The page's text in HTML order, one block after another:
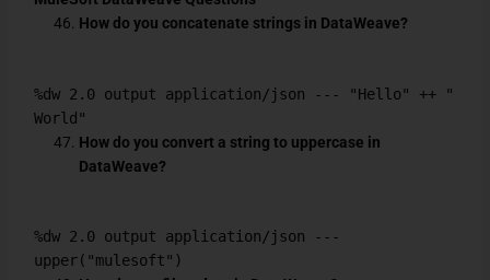
How do you concatenate strings in DataWeave?
%dw 2.0 output application/json --- "Hello" ++ "
World"
How do you convert a string to uppercase in
DataWeave?
%dw 2.0 output application/json ---
upper("mulesoft")